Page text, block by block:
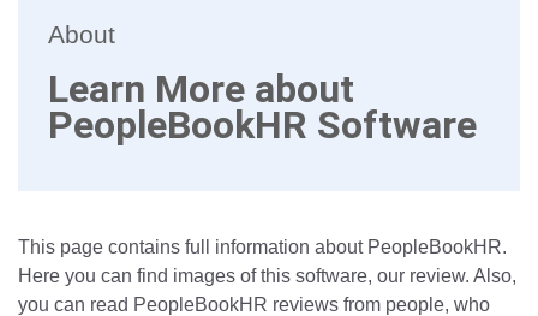
About
Learn More about
PeopleBookHR Software
This page contains full information about PeopleBookHR.
Here you can find images of this software, our review. Also,
you can read PeopleBookHR reviews from people, who